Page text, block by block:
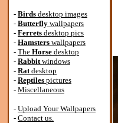
- Birds desktop images
- Butterfly wallpapers
- Ferrets desktop pics
- Hamsters wallpapers
- The Horse desktop
- Rabbitwindows
- Ratdesktop
- Reptiles pictures
- Miscellaneous
- Upload Your Wallpapers
- Contact us.